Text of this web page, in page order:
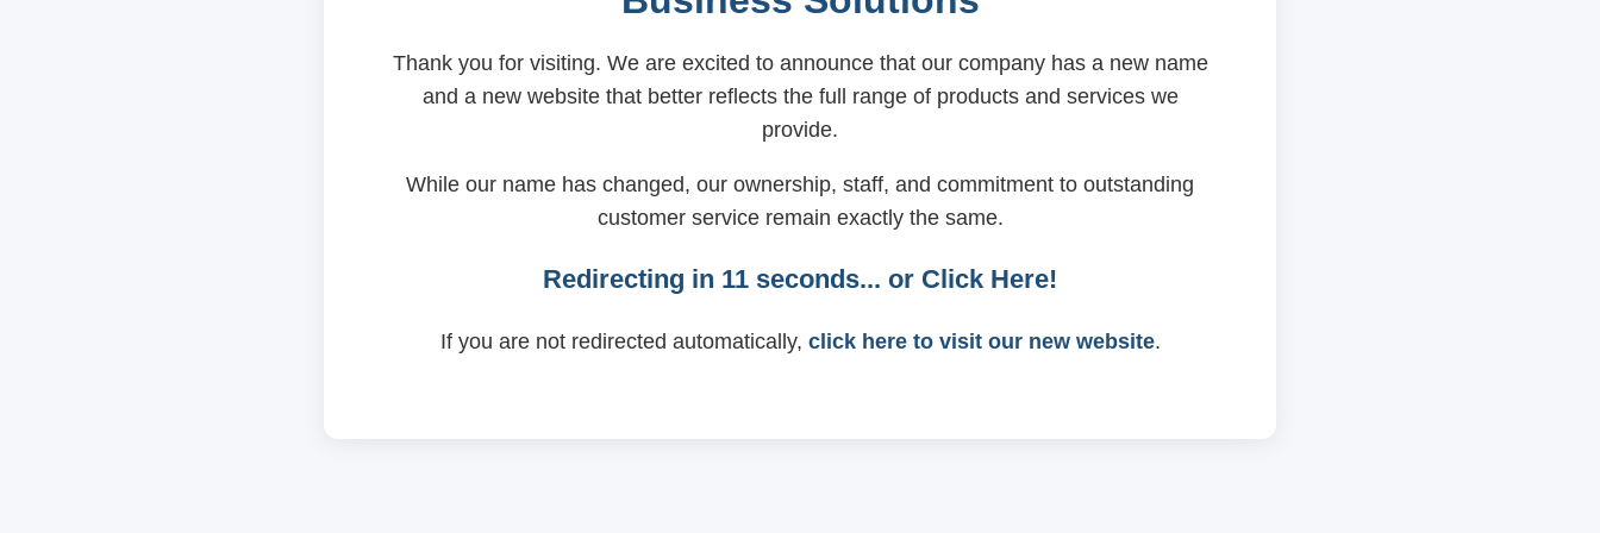
Thank you for visiting. We are excited to announce that our company has a new name
and a new website that better reflects the full range of products and services we
provide.
While our name has changed, our ownership, staff, and commitment to outstanding
customer service remain exactly the same.
Redirecting in 11 seconds... or Click Here!
If you are not redirected automatically, click here to visit our new website.